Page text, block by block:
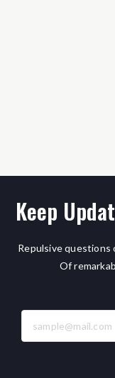
Keep
Repulsive
Of